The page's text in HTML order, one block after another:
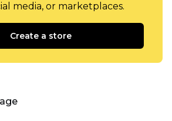
media, or marketplaces.
Create a store